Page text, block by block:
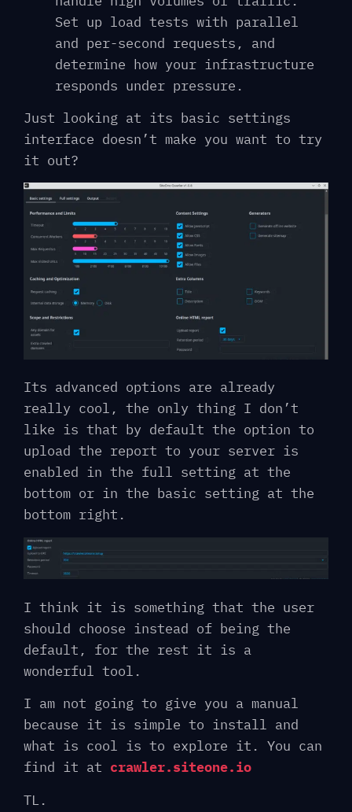
Set up load tests with parallel
and per-second requests, and
determine how your infrastructure
responds under pressure.
Just looking at its basic settings
interface doesn’t make you want to try
it out?
Its advanced options are already
really cool, the only thing I don’t
like is that by default the option to
upload the report to your server is
enabled in the full setting at the
bottom or in the basic setting at the
bottom right.
I think it is something that the user
should choose instead of being the
default, for the rest it is a
wonderful tool.
I am not going to give you a manual
because it is simple to install and
what is cool is to explore it. You can
find it at crawler.siteone.io
TL.